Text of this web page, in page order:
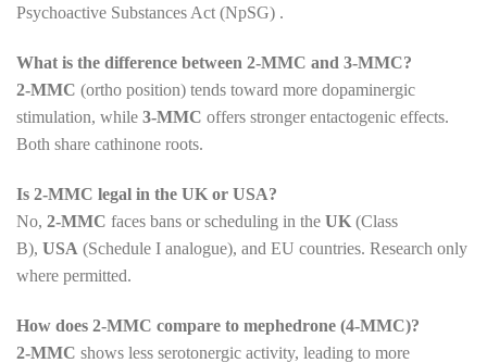
Psychoactive Substances Act (NpSG) .
What is the difference between 2-MMC and 3-MMC?
2-MMC (ortho position) tends toward more dopaminergic
stimulation, while 3-MMC offers stronger entactogenic effects.
Both share cathinone roots.
Is 2-MMC legal in the UK or USA?
No, 2-MMC faces bans or scheduling in the UK (Class
B), USA (Schedule I analogue), and EU countries. Research only
where permitted.
How does 2-MMC compare to mephedrone (4-MMC)?
2-MMC shows less serotonergic activity, leading to more